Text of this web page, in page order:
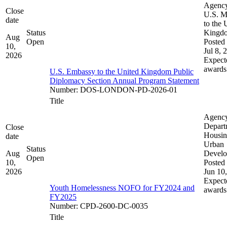
Close
date
Aug
10,
2026
Status
Open
U.S. Embassy to the United Kingdom Public
Diplomacy Section Annual Program Statement
Number: DOS-LONDON-PD-2026-01
U.S.
to the
Posted
Jul 8,
awards
Close
date
Aug
10,
2026
Status
Open
Title
Youth Homelessness NOFO for FY2024 and
FY2025
Number: CPD-2600-DC-0035
Urban
Posted
Jun
awards
Title